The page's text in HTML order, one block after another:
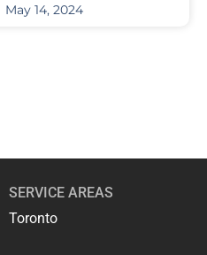
May 14, 2024
SERVICE AREAS
Toronto